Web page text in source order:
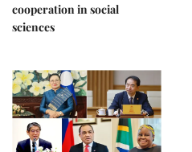
cooperation in social
sciences